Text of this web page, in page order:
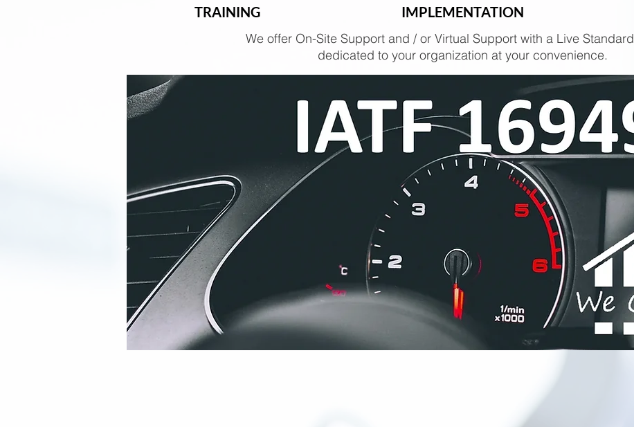
TRAINING IMPLEMENTATION
We offer On-Site Support and / or Virtual Support with a Live
dedicated to your organization at your convenience.